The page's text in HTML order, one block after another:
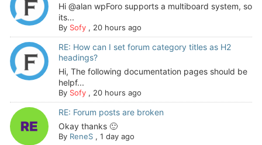
Hi @alan wpForo supports a multiboard system, so
its...
By Sofy, 20 hours ago
RE: How can I set forum category titles as H2
headings?
Hi, The following documentation pages should be
helpf...
By Sofy, 20 hours ago
RE: Forum posts are broken
Okay thanks 🙂
By ReneS, 1 day ago